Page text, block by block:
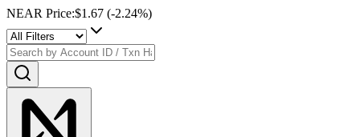
NEAR Price:$1.67 (-2.24%)